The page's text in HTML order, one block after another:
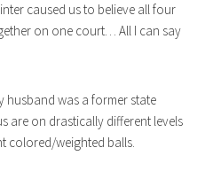
caused us to believe all four
on one court… All I can say
husband was a former state
are on drastically different levels
colored/weighted balls.